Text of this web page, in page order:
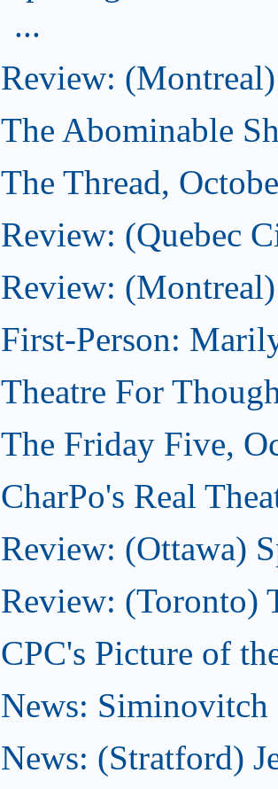
...
Review:
The Abominable
The Thread,
Review: (Quebec
Review:
First-Person:
Theatre For
The Friday Five,
CharPo's Real
Review: (Ottawa)
Review: (Toronto)
CPC's Picture of
News: Siminovitch
News: (Stratford)